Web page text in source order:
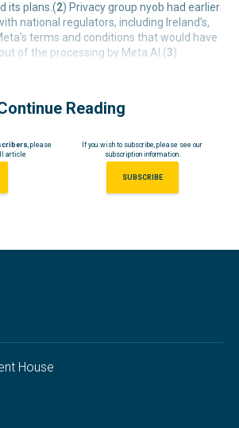
its plans.(2) Privacy group nyob had earlier
national regulators, including Ireland’s,
terms and conditions that would have
of the processing by Meta AI.(3)
Reading
, please
article
If you wish to subscribe, please see our
subscription information.
SUBSCRIBE
House